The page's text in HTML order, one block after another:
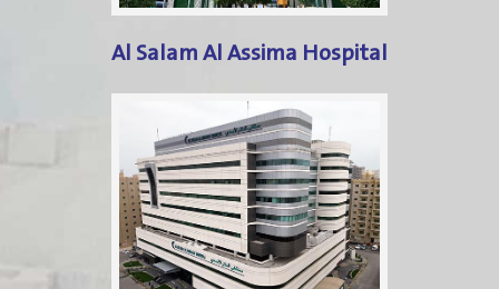
Al Salam Al Assima Hospital